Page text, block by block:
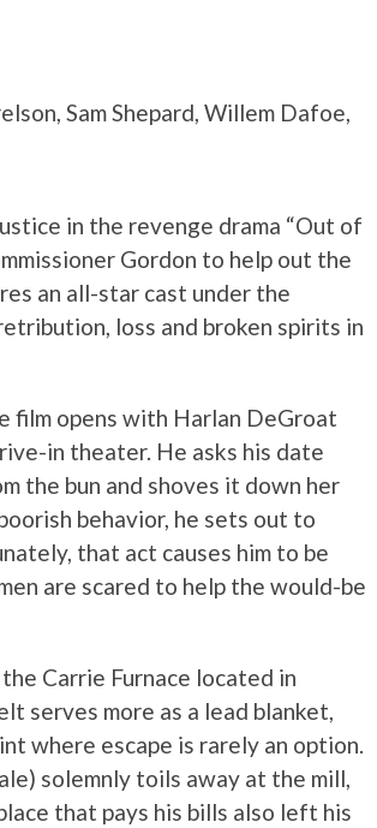
Sam Shepard, Willem Dafoe,
in the revenge drama “Out of
Gordon to help out the
an all-star cast under the
loss and broken spirits in
film opens with Harlan DeGroat
in theater. He asks his date
the bun and shoves it down her
behavior, he sets out to
that act causes him to be
are scared to help the would-be
Carrie Furnace located in
serves more as a lead blanket,
where escape is rarely an option.
solemnly toils away at the mill,
that pays his bills also left his